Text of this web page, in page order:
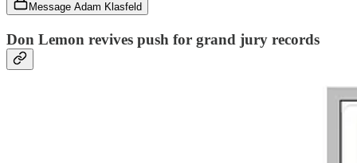
Message Adam Klasfeld
Don Lemon revives push for grand jury records